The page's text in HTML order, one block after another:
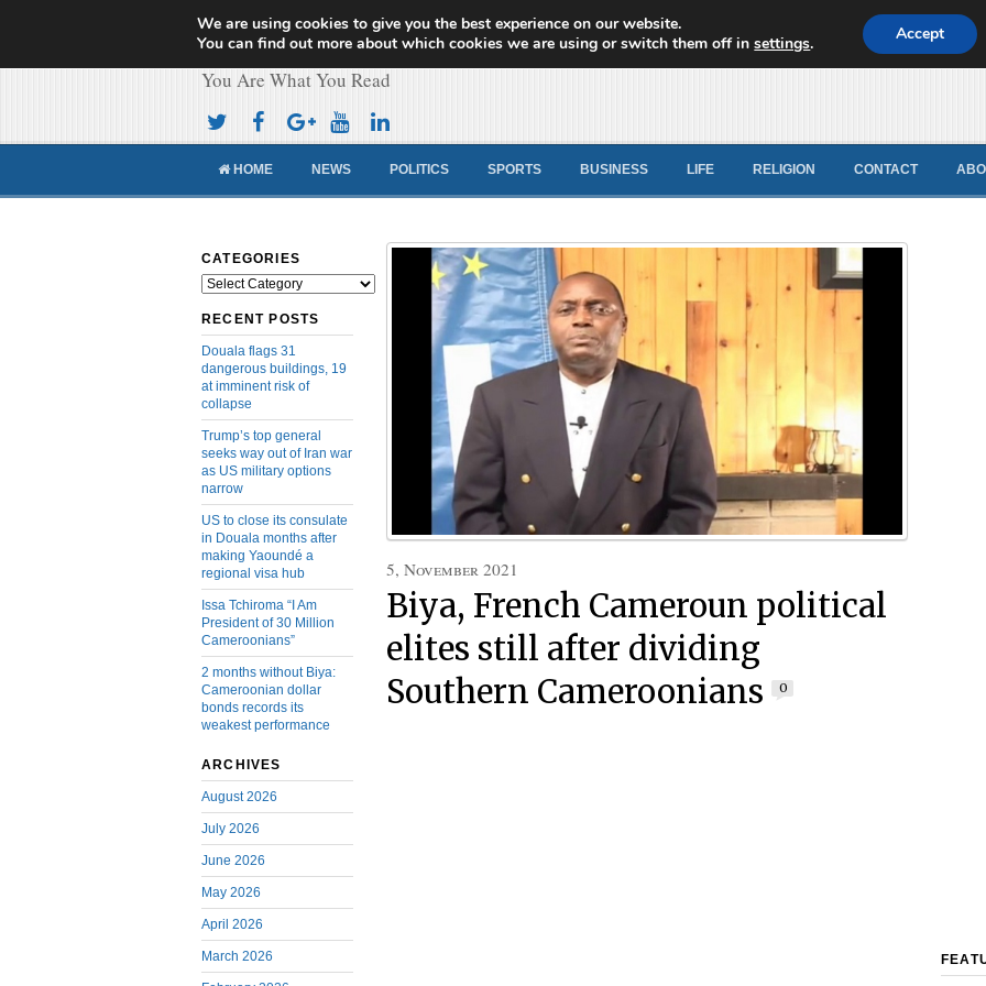
Cameroon Concord News
You Are What You Read
HOME NEWS POLITICS SPORTS BUSINESS LIFE RELIGION CONTACT
CATEGORIES
Categories
RECENT POSTS
Douala flags 31
dangerous buildings, 19
at imminent risk of
collapse
Trump’s top general
seeks way out of Iran war
as US military options
narrow
US to close its consulate
in Douala months after
making Yaoundé a
regional visa hub
Issa Tchiroma “I Am
President of 30 Million
Cameroonians”
2 months without Biya:
Cameroonian dollar
bonds records its
weakest performance
ARCHIVES
August 2026
July 2026
June 2026
May 2026
April 2026
March 2026
5, November 2021
Biya, French Cameroun political
elites still after dividing
Southern Cameroonians
0
We are using cookies to give you the best experience on our website.
You can find out more about which cookies we are using or switch them off insettings. Accept